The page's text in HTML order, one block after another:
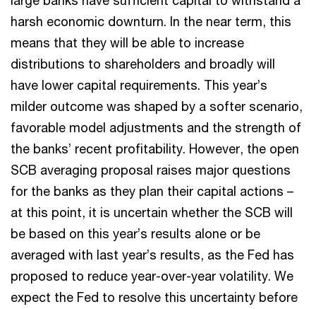
harsh economic downturn. In the near term, this
means that they will be able to increase
distributions to shareholders and broadly will
have lower capital requirements. This year’s
milder outcome was shaped by a softer scenario,
favorable model adjustments and the strength of
the banks’ recent profitability. However, the open
SCB averaging proposal raises major questions
for the banks as they plan their capital actions –
at this point, it is uncertain whether the SCB will
be based on this year’s results alone or be
averaged with last year’s results, as the Fed has
proposed to reduce year-over-year volatility. We
expect the Fed to resolve this uncertainty before